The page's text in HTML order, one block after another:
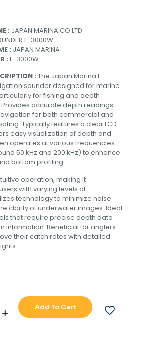
: JAPAN MARINA CO LTD
F-3000W
: JAPAN MARINA
: F-3000W
: The Japan Marina F-
sounder designed for marine
for fishing and depth
accurate depth readings
for both commercial and
Typically features a clear LCD
easy visualization of depth and
operates at various frequencies
50 kHz and 200 kHz) to enhance
bottom profiling.
operation, making it
with varying levels of
technology to minimize noise
clarity of underwater images. Ideal
that require precise depth data
information. Beneficial for anglers
their catch rates with detailed
Add To Cart